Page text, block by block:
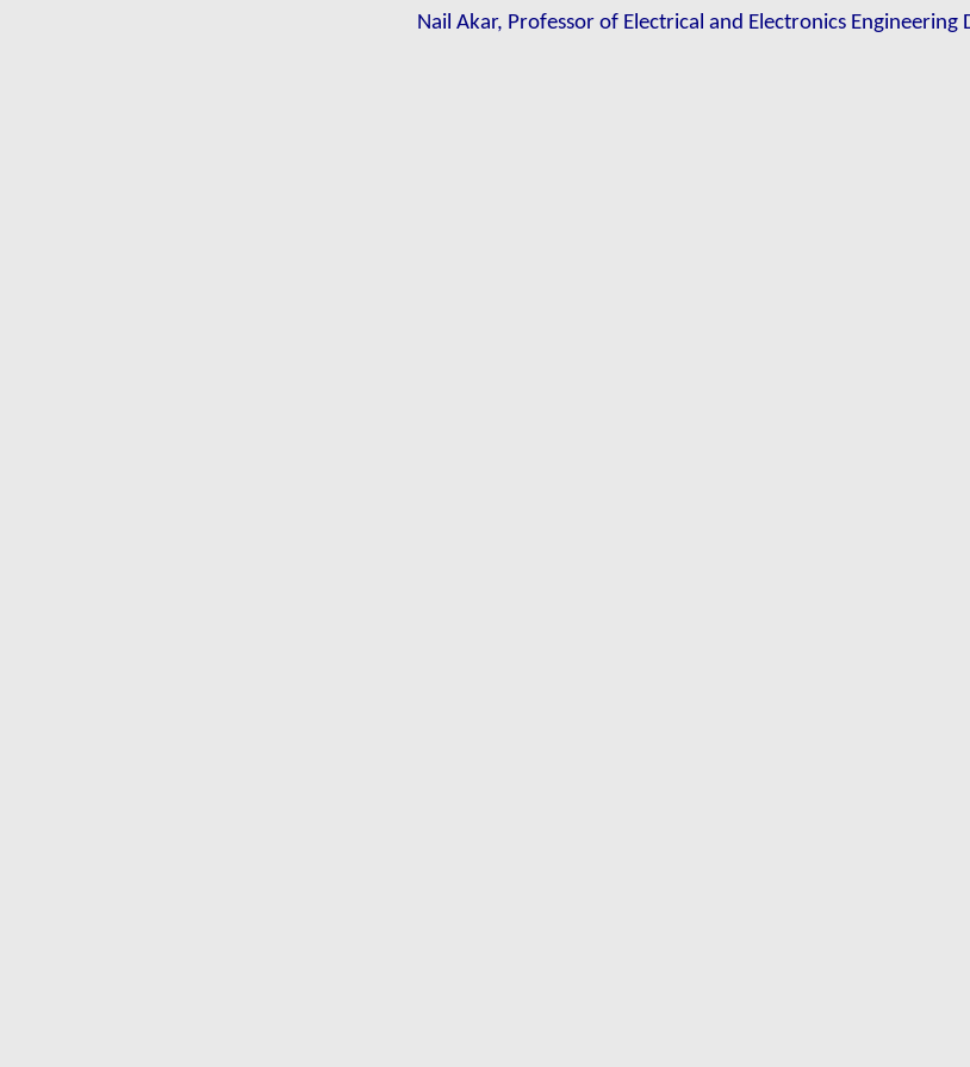
Nail Akar, Professor of Electrical and Electronics